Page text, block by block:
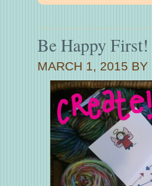
Be Happy First!
MARCH 1, 2015 BY